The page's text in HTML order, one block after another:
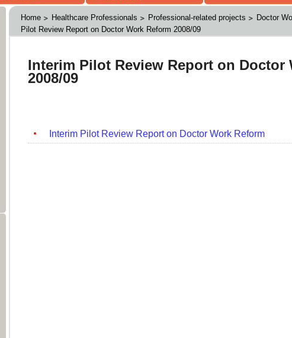
Home Healthcare Professionals Professional-related projects Doctor
Pilot Review Report on Doctor Work Reform 2008/09